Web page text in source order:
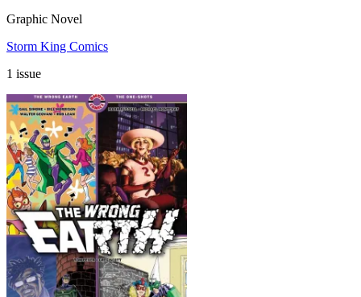
Graphic Novel
Storm King Comics
1 issue